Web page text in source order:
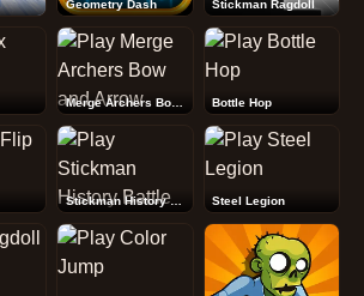
Geometry Dash Stickman Ragdoll
Merge Archers Bow and Arrow Bottle Hop
Stickman History Battle Steel Legion